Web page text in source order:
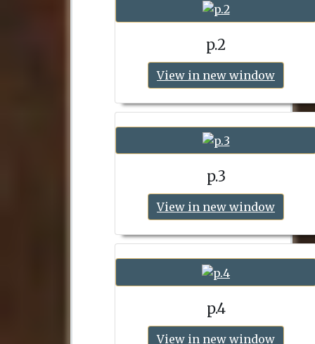
p.2
View in new window
p.3
View in new window
p.4
View in new window